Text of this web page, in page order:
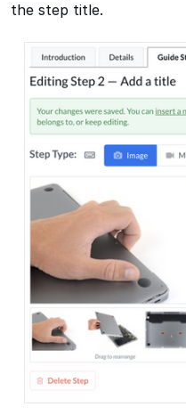
the step title.